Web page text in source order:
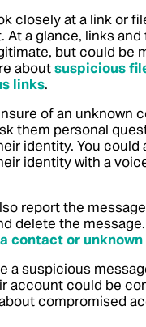
closely at a link or
At a glance, links
but could be
aboutsuspicious
links.
of an unknown
them personal
identity. You could
identity with a
report the
delete the
contact or
a suspicious
account could be
compromised